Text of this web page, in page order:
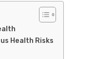
Health Risks